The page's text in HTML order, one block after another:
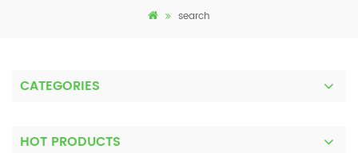
search
CATEGORIES
HOT PRODUCTS